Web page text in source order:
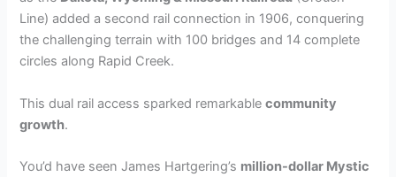
Line) added a second rail connection in 1906, conquering
the challenging terrain with 100 bridges and 14 complete
circles along Rapid Creek.
This dual rail access sparked remarkablecommunity
growth.
You’d have seen James Hartgering’s million-dollar Mystic